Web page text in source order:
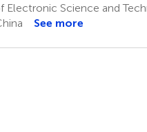
Electronic Science and
See more